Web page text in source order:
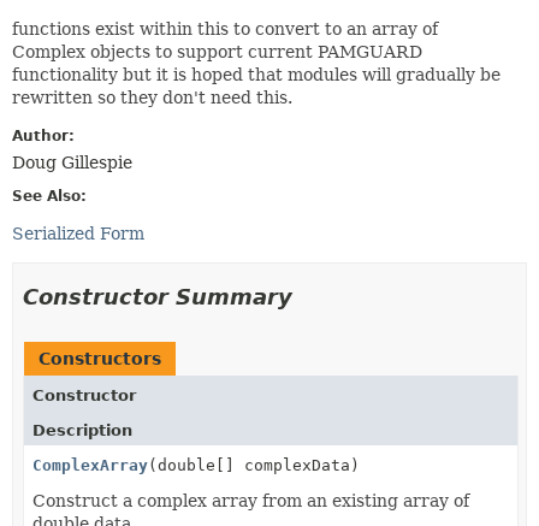
functions exist within this to convert to an array of
Complex objects to support current PAMGUARD
functionality but it is hoped that modules will gradually be
rewritten so they don't need this.
Author:
Doug Gillespie
See Also:
Serialized Form
Constructor Summary
Constructors
Constructor
Description
ComplexArray(double[] complexData)
Construct a complex array from an existing array of